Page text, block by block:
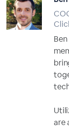
are